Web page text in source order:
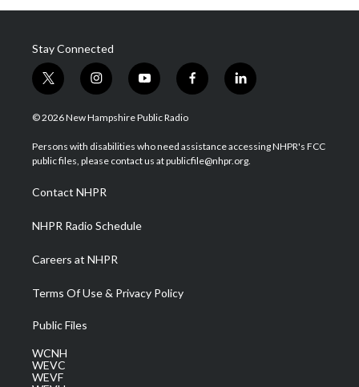
Stay Connected
t
w
i
t
e
i
n
s
a
g
a
m
y
o
u
u
b
f
a
b
o
l
i
e
d
© 2026 New Hampshire Public Radio
Persons with disabilities who need assistance accessing NHPR's FCC
public files, please contact us at publicfile@nhpr.org.
Contact NHPR
NHPR Radio Schedule
Careers at NHPR
Terms Of Use & Privacy Policy
Public Files
WCNH
WEVC
WEVF